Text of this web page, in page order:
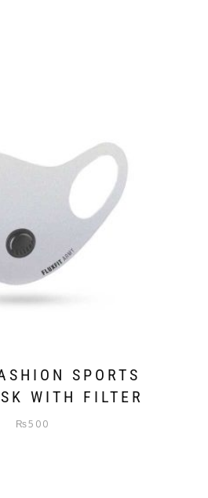
SPORTS
WITH FILTER
₨500